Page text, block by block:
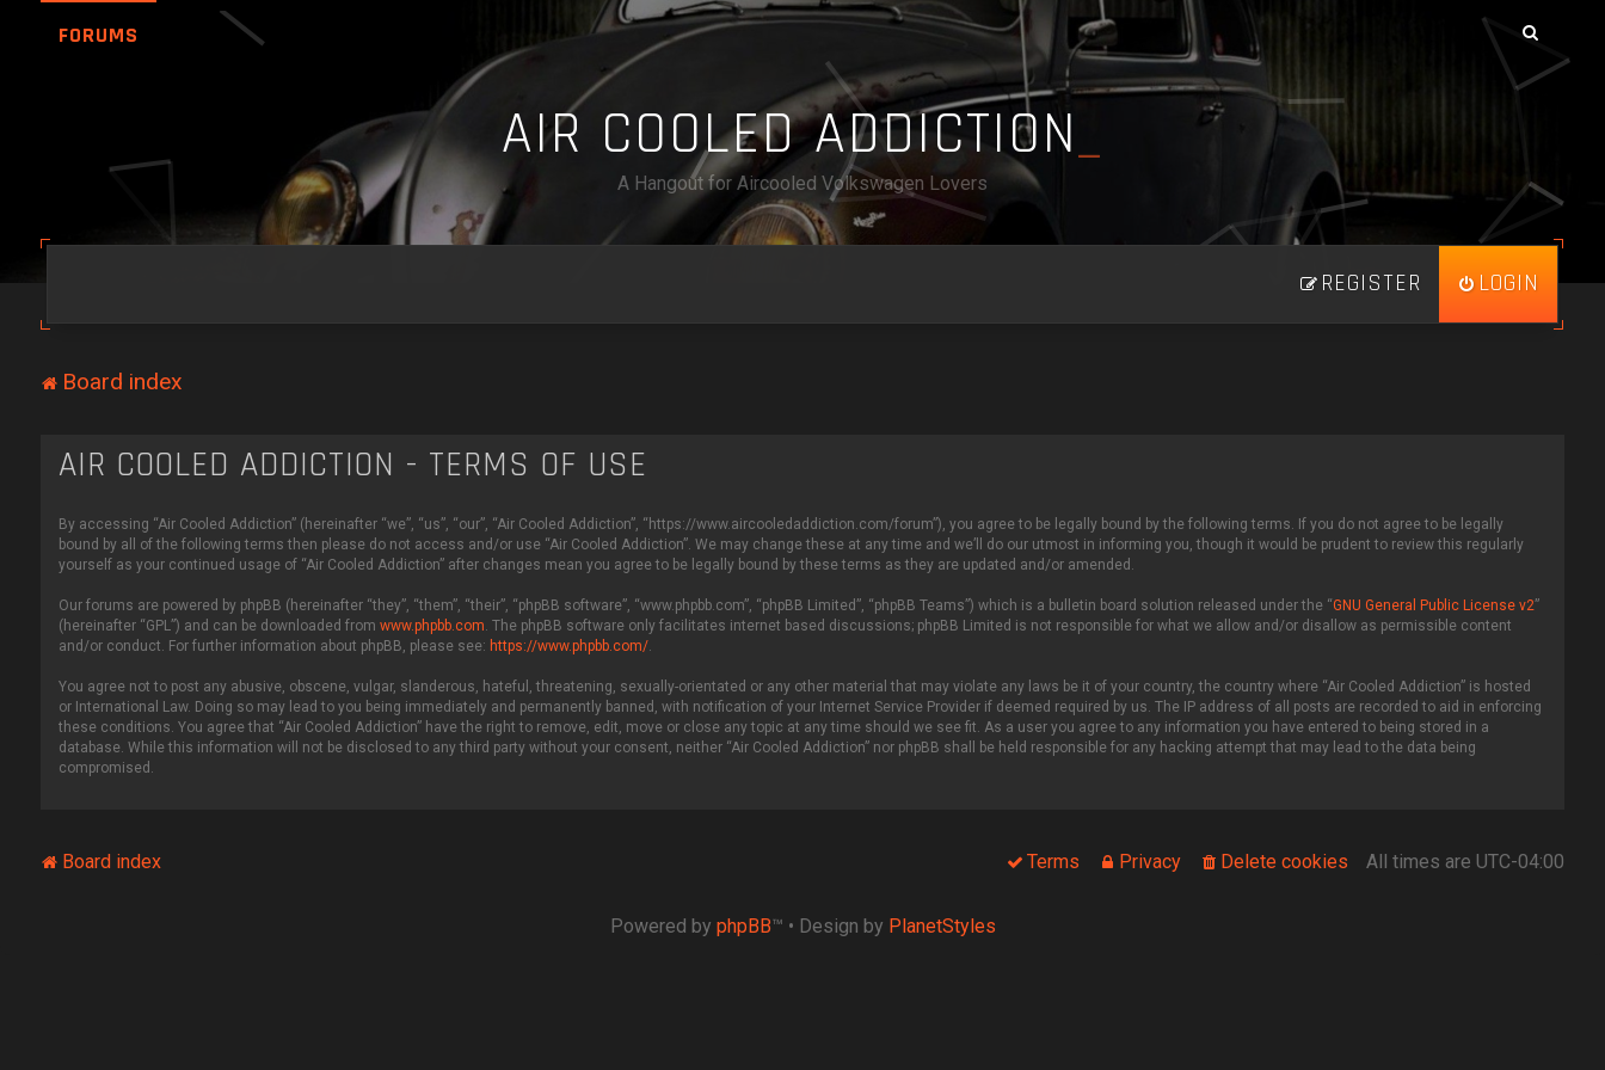
FORUMS
AIR COOLED ADDICTION_
A Hangout for Aircooled Volkswagen Lovers
LOGIN
REGISTER
Board index
AIR COOLED ADDICTION - TERMS OF USE
By accessing “Air Cooled Addiction” (hereinafter “we”, “us”, “our”, “Air Cooled Addiction”, “https://www.aircooledaddiction.com/forum”), you agree to be legally bound by the following terms. If you do not agree to be legally
bound by all of the following terms then please do not access and/or use “Air Cooled Addiction”. We may change these at any time and we’ll do our utmost in informing you, though it would be prudent to review this regularly
yourself as your continued usage of “Air Cooled Addiction” after changes mean you agree to be legally bound by these terms as they are updated and/or amended.
Our forums are powered by phpBB (hereinafter “they”, “them”, “their”, “phpBB software”, “www.phpbb.com”, “phpBB Limited”, “phpBB Teams”) which is a bulletin board solution released under the “GNU General Public License v2”
(hereinafter “GPL”) and can be downloaded from www.phpbb.com. The phpBB software only facilitates internet based discussions; phpBB Limited is not responsible for what we allow and/or disallow as permissible content
and/or conduct. For further information about phpBB, please see: https://www.phpbb.com/.
You agree not to post any abusive, obscene, vulgar, slanderous, hateful, threatening, sexually-orientated or any other material that may violate any laws be it of your country, the country where “Air Cooled Addiction” is hosted
or International Law. Doing so may lead to you being immediately and permanently banned, with notification of your Internet Service Provider if deemed required by us. The IP address of all posts are recorded to aid in enforcing
these conditions. You agree that “Air Cooled Addiction” have the right to remove, edit, move or close any topic at any time should we see fit. As a user you agree to any information you have entered to being stored in a
database. While this information will not be disclosed to any third party without your consent, neither “Air Cooled Addiction” nor phpBB shall be held responsible for any hacking attempt that may lead to the data being
compromised.
Board index All times areUTC-04:00
Delete cookies
Privacy
Terms
Powered by phpBB™ • Design by PlanetStyles